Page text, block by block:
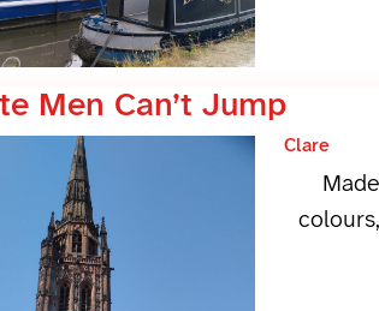
Men Can’t Jump
Clare